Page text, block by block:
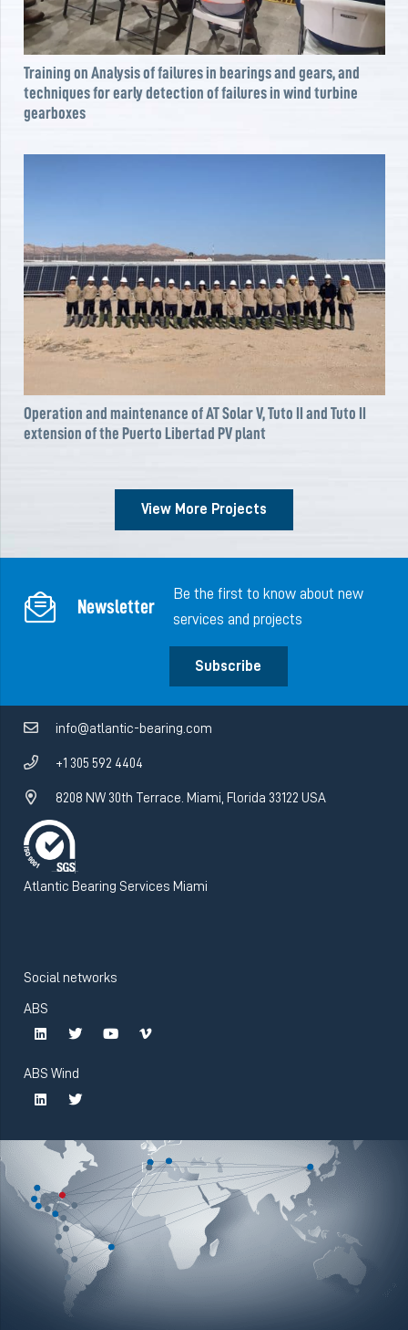
Training on Analysis of failures in bearings and gears, and
techniques for early detection of failures in wind turbine
gearboxes
Operation and maintenance of AT Solar V, Tuto II and Tuto II
extension of the Puerto Libertad PV plant
View More Projects
Newsletter
Be the first to know about new
services and projects
Subscribe
info@atlantic-bearing.com
+1 305 592 4404
8208 NW 30th Terrace. Miami, Florida 33122 USA
Atlantic Bearing Services Miami
Social networks
ABS
ABS Wind